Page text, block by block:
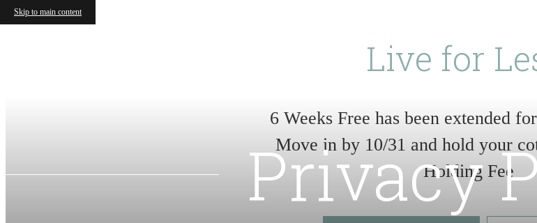
Skip to main content
Live for
6 Weeks Free has been extended
Move in by 10/31 and hold your
Holding Fee
Privacy